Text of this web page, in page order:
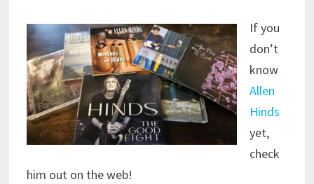
If you
don’t
know
Allen
Hinds
yet,
check
him out on the web!